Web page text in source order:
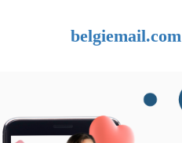
belgiemail.com